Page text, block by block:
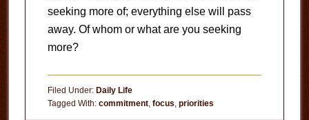
seeking more of; everything else will pass
away. Of whom or what are you seeking
more?
Filed Under: Daily Life
Tagged With: commitment, focus, priorities